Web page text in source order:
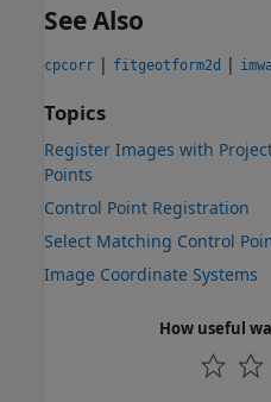
See Also
cpcorr | fitgeotform2d |
Topics
Register Images with
Points
Control Point Registration
Select Matching Control
Image Coordinate Systems
How useful